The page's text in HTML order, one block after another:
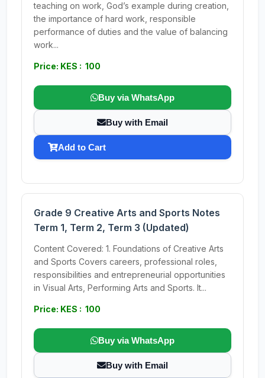
teaching on work, God’s example during creation,
the importance of hard work, responsible
performance of duties and the value of balancing
work...
Price: KES : 100
Buy via WhatsApp
Buy with Email
Add to Cart
Grade 9 Creative Arts and Sports Notes
Term 1, Term 2, Term 3 (Updated)
Content Covered: 1. Foundations of Creative Arts
and Sports Covers careers, professional roles,
responsibilities and entrepreneurial opportunities
in Visual Arts, Performing Arts and Sports. It...
Price: KES : 100
Buy via WhatsApp
Buy with Email